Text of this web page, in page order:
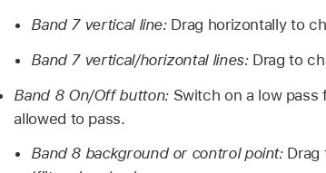
Band 7 vertical line: Drag horizontally to
Band 7 vertical/horizontal lines: Drag to
Band 8 On/Off button: Switch on a low
allowed to pass.
Band 8 background or control point: Drag